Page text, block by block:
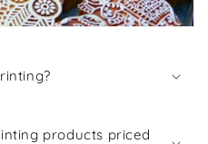
products priced